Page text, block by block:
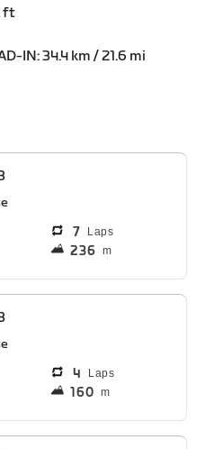
ft
IN: 34.4 km / 21.6 mi
7 Laps
236 m
4 Laps
160 m